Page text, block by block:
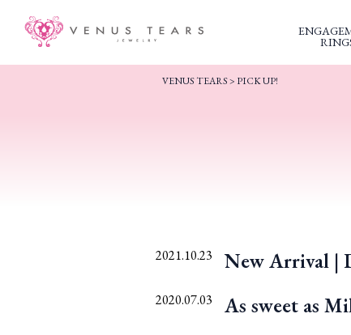
VENUS TEARS> PICK UP!
2021.10.23 New Arrival |
2020.07.03 As sweet as